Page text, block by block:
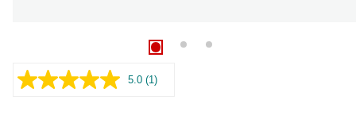
5.0 Read
(1)